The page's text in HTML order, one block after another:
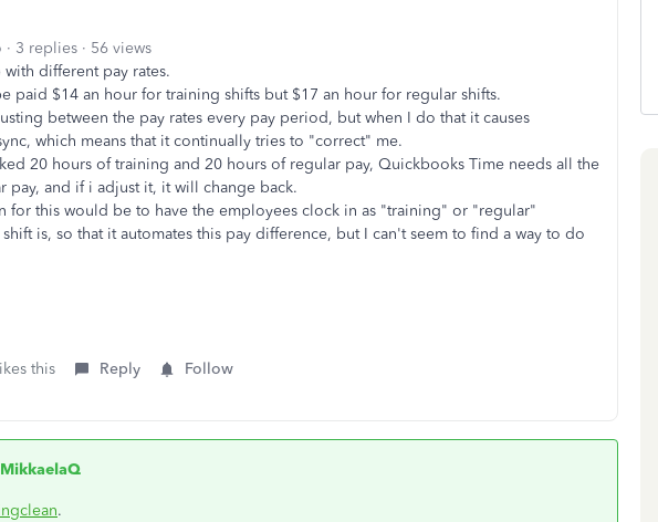
3 replies
56 views
different pay rates.
paid $14 an hour for training shifts but $17 an hour for regular shifts.
between the pay rates every pay period, but when I do that it causes
which means that it continually tries to "correct" me.
20 hours of training and 20 hours of regular pay, Quickbooks Time needs all the
pay, and if i adjust it, it will change back.
for this would be to have the employees clock in as "training" or "regular"
is, so that it automates this pay difference, but I can't seem to find a way to do
this Reply Follow
.